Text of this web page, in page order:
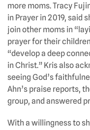
more moms. Tracy
in Prayer in 2019, said
join other moms in
prayer for their
“develop a deep
in Christ.” Kris also
seeing God’s
Ahn’s praise reports,
group, and answered
With a willingness to